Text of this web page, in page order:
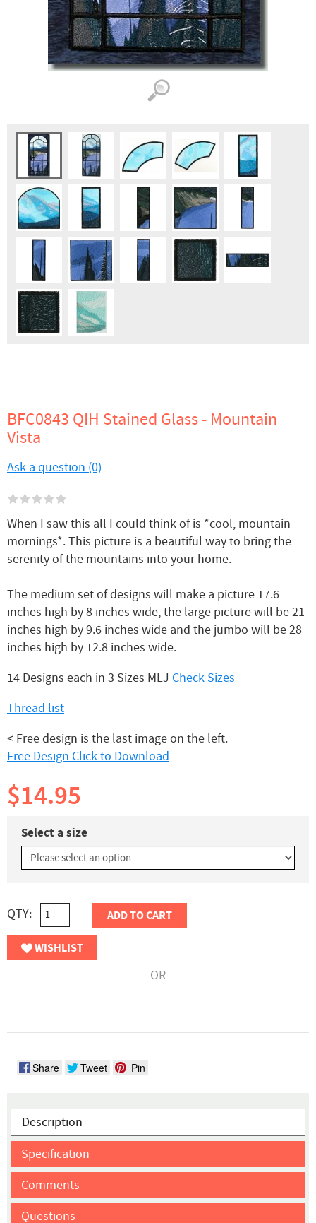
BFC0843 QIH Stained Glass - Mountain
Vista
Ask a question (0)
When I saw this all I could think of is *cool, mountain
mornings*. This picture is a beautiful way to bring the
serenity of the mountains into your home.
The medium set of designs will make a picture 17.6
inches high by 8 inches wide, the large picture will be 21
inches high by 9.6 inches wide and the jumbo will be 28
inches high by 12.8 inches wide.
14 Designs each in 3 Sizes MLJ Check Sizes
Thread list
< Free design is the last image on the left.
Free Design Click to Download
$14.95
Select a size
QTY: ADD TO CART
WISHLIST
OR
Share Tweet Pin
Description
Specification
Comments
Questions